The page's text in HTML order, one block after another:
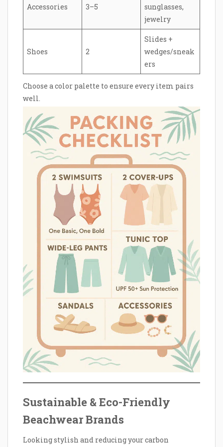
Accessories 3–5
sunglasses,
jewelry
Shoes 2
Slides +
wedges/sneak
ers
Choose a color palette to ensure every item pairs
well.
Sustainable & Eco-Friendly
Beachwear Brands
Looking stylish and reducing your carbon